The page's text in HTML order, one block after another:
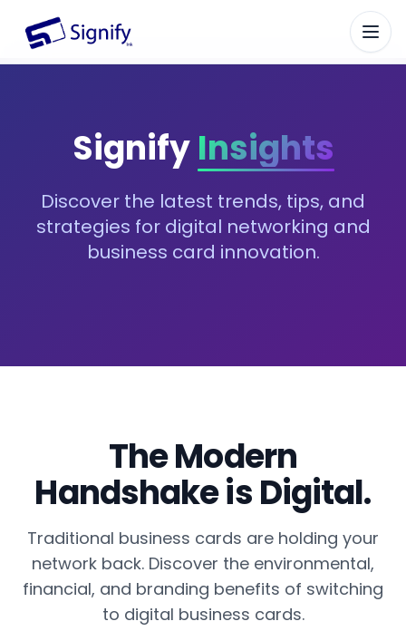
Signify.ink
SignifyInsights
Discover the latest trends, tips, and
strategies for digital networking and
business card innovation.
The Modern
Handshake is Digital.
Traditional business cards are holding your
network back. Discover the environmental,
financial, and branding benefits of switching
to digital business cards.